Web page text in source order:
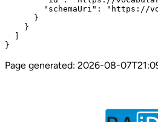
"schemaUri": "https://
      }
    }
}
Page generated: 2026-08-